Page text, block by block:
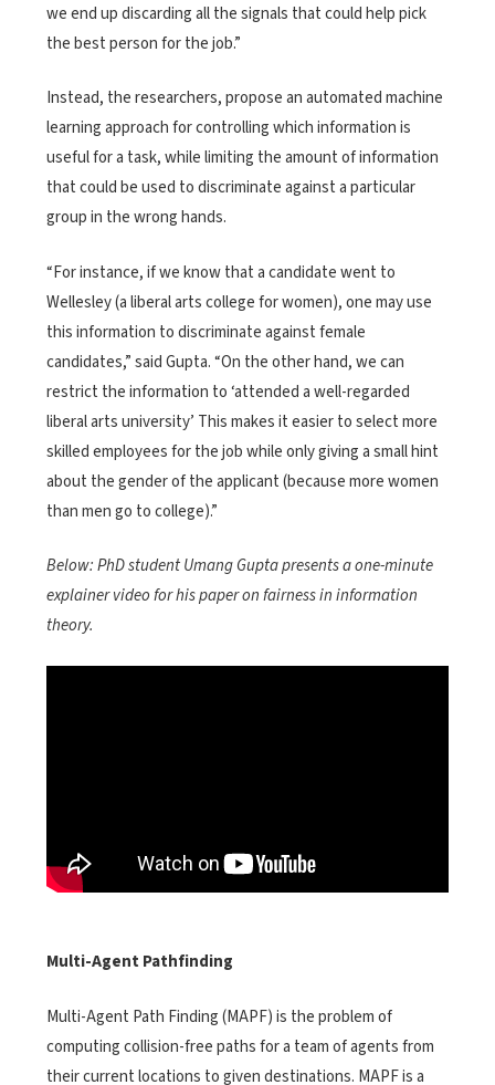
we end up discarding all the signals that could help pick
the best person for the job.”
Instead, the researchers, propose an automated machine
learning approach for controlling which information is
useful for a task, while limiting the amount of information
that could be used to discriminate against a particular
group in the wrong hands.
“For instance, if we know that a candidate went to
Wellesley (a liberal arts college for women), one may use
this information to discriminate against female
candidates,” said Gupta. “On the other hand, we can
restrict the information to ‘attended a well-regarded
liberal arts university’ This makes it easier to select more
skilled employees for the job while only giving a small hint
about the gender of the applicant (because more women
than men go to college).”
Below: PhD student Umang Gupta presents a one-minute
explainer video for his paper on fairness in information
theory.
Multi-Agent Pathfinding
Multi-Agent Path Finding (MAPF) is the problem of
computing collision-free paths for a team of agents from
their current locations to given destinations. MAPF is a